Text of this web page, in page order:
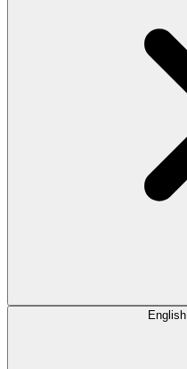
English